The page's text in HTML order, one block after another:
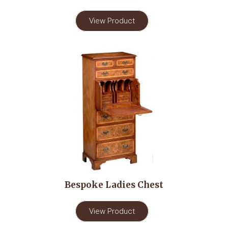
View Product
Bespoke Ladies Chest
View Product